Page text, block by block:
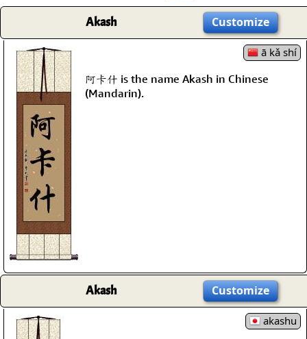
Akash Customize
ā kǎ shí
阿卡什 is the name Akash in Chinese
(Mandarin).
Akash Customize
akashu